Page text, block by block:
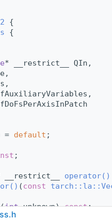
{
{
* __restrict__ QIn,
= default ;
;
__restrict__ operator()
(const
(int unknown) const;